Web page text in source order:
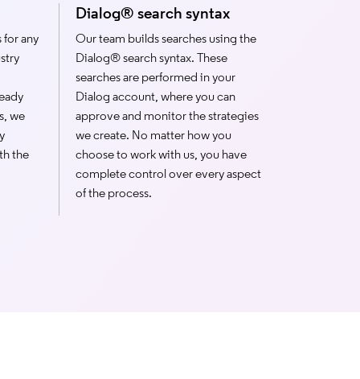
for any
we
the
Dialog® search syntax
Our team builds searches using the
Dialog® search syntax. These
searches are performed in your
Dialog account, where you can
approve and monitor the strategies
we create. No matter how you
choose to work with us, you have
complete control over every aspect
of the process.